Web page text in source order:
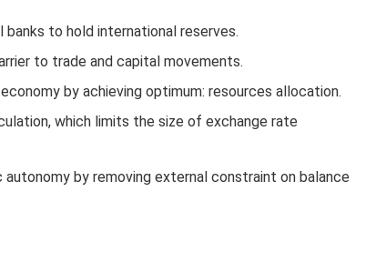
to hold international reserves.
to trade and capital movements.
by achieving optimum: resources allocation.
which limits the size of exchange rate
by removing external constraint on balance